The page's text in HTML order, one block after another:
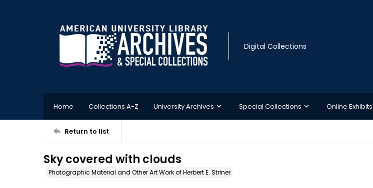
Digital Collections
Home Collections A-Z University Archives Special Collections Online Exhibits
Return to list
Sky covered with clouds
Photographic Material and Other Art Work of Herbert E. Striner